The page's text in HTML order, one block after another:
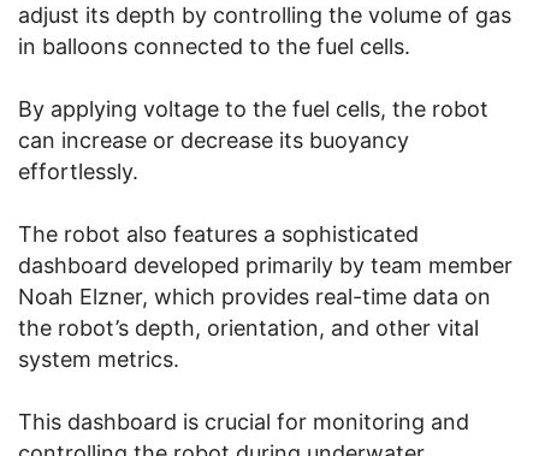
adjust its depth by controlling the volume of gas
in balloons connected to the fuel cells.
By applying voltage to the fuel cells, the robot
can increase or decrease its buoyancy
effortlessly.
The robot also features a sophisticated
dashboard developed primarily by team member
Noah Elzner, which provides real-time data on
the robot’s depth, orientation, and other vital
system metrics.
This dashboard is crucial for monitoring and